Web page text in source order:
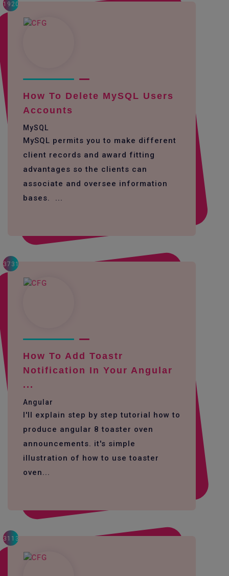
1920
How To Delete MySQL Users
Accounts
MySQL
MySQL permits you to make different
client records and award fitting
advantages so the clients can
associate and oversee information
bases. ...
3731
How To Add Toastr
Notification In Your Angular
...
Angular
I'll explain step by step tutorial how to
produce angular 8 toaster oven
announcements. it's simple
illustration of how to use toaster
oven...
3113